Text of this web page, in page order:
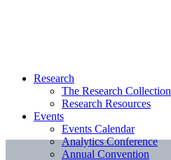
Research
The Research Collection
Research Resources
Events
Events Calendar
Analytics Conference
Annual Convention